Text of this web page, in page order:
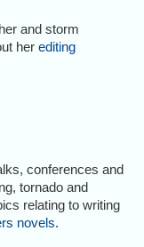
and storm
herediting
conferences and
tornado and
relating to writing
novels.